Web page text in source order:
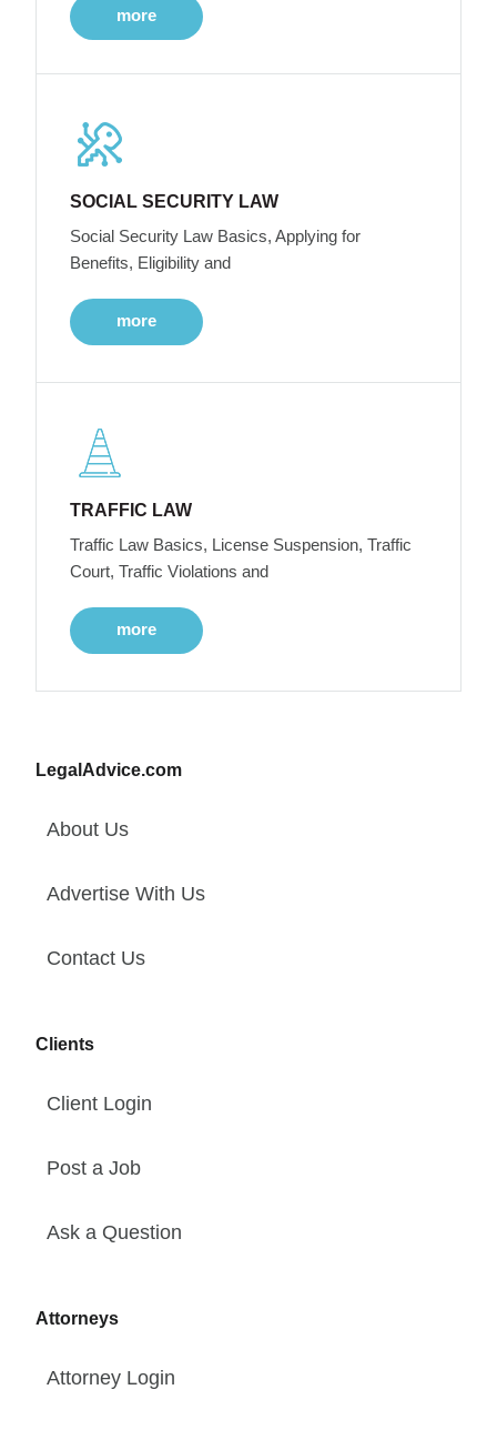
more
SOCIAL SECURITY LAW
Social Security Law Basics, Applying for
Benefits, Eligibility and
more
TRAFFIC LAW
Traffic Law Basics, License Suspension, Traffic
Court, Traffic Violations and
more
LegalAdvice.com
About Us
Advertise With Us
Contact Us
Clients
Client Login
Post a Job
Ask a Question
Attorneys
Attorney Login